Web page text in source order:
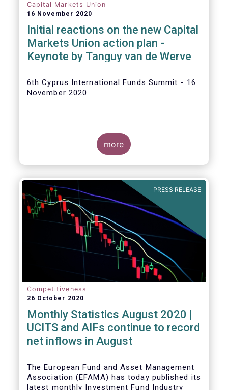
Capital Markets Union
16 November 2020
Initial reactions on the new Capital
Markets Union action plan -
Keynote by Tanguy van de Werve
6th Cyprus International Funds Summit - 16
November 2020
more
PRESS RELEASE
Competitiveness
26 October 2020
Monthly Statistics August 2020 |
UCITS and AIFs continue to record
net inflows in August
The European Fund and Asset Management
Association (EFAMA) has today published its
latest monthly Investment Fund Industry